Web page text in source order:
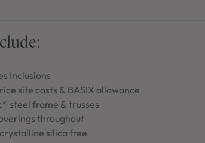
Inclusions
site costs & BASIX allowance
steel frame & trusses
throughout
silica free